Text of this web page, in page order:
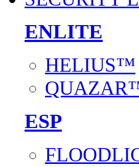
ENLITE
HELIUS™
ESP